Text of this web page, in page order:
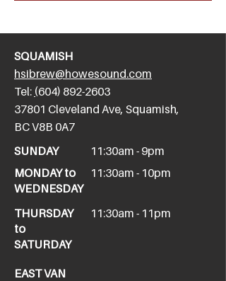
SQUAMISH
hsibrew@howesound.com
Tel: (604) 892-2603
​37801 Cleveland Ave, Squamish,
BC V8B 0A7
SUNDAY
MONDAY to
WEDNESDAY
11:30am - 9pm
11:30am - 10pm
THURSDAY
to
SATURDAY
11:30am - 11pm
EAST VAN